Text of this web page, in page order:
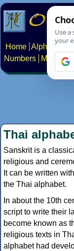
Home Alphabets
Numbers
Thai
Sanskrit is a
religious and
It can be written
the Thai alphabet.
In about the 10th
script to write their
become known as
religious texts in
alphabet had